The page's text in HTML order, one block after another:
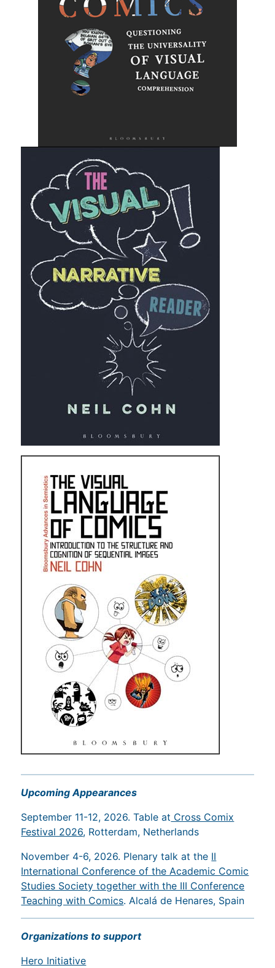
Upcoming Appearances
September 11-12, 2026. Table at Cross Comix
Festival 2026, Rotterdam, Netherlands
November 4-6, 2026. Plenary talk at the II
International Conference of the Academic Comic
Studies Society together with the III Conference
Teaching with Comics. Alcalá de Henares, Spain
Organizations to support
Hero Initiative